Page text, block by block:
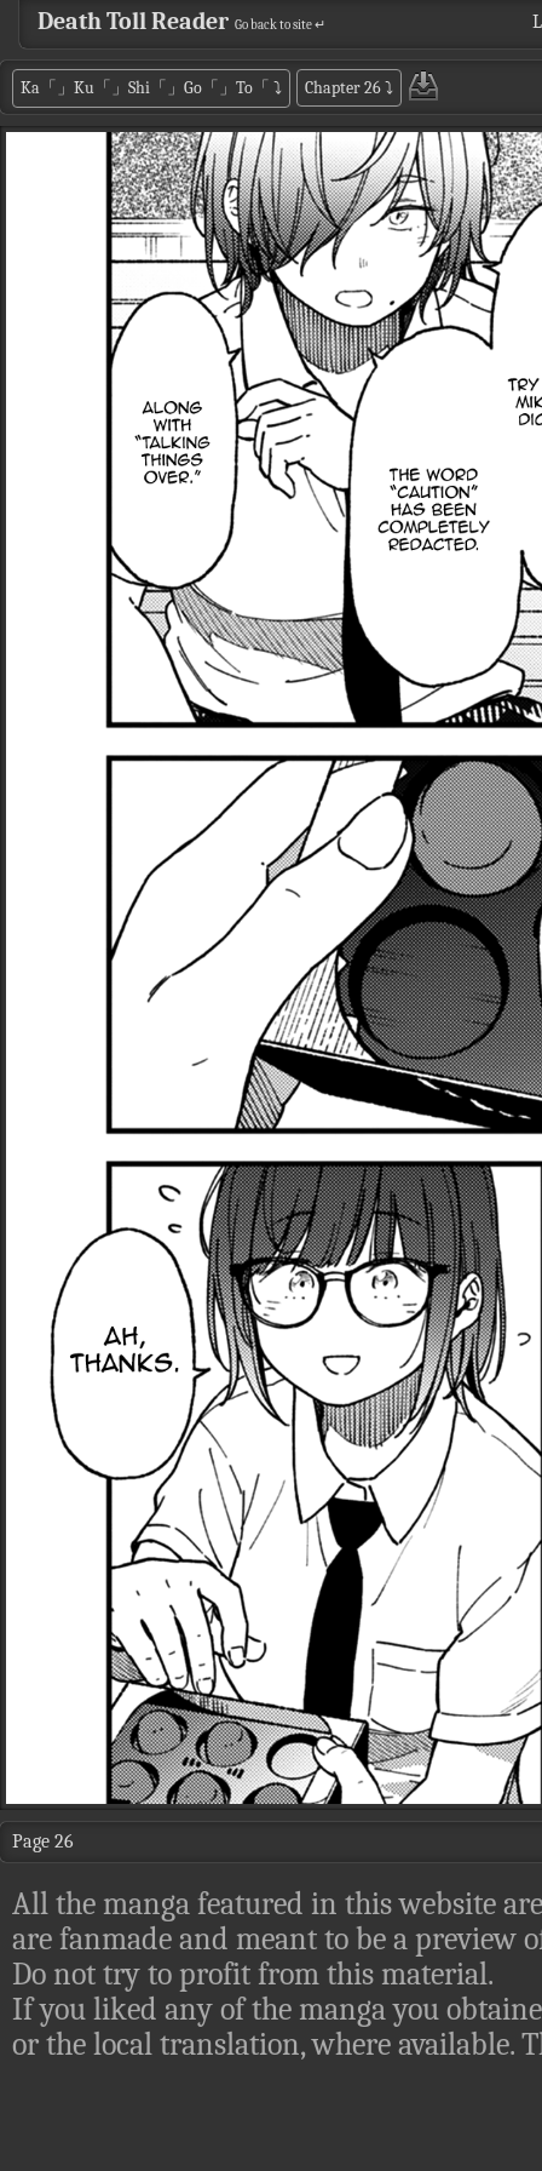
Death Toll Reader Go back to site ↵
Ka「」Ku「」Shi「」Go「」To「 ⤵ Chapter 26⤵
Page 26
All the manga featured in this website
are fanmade and meant to be a preview
Do not try to profit from this material.
If you liked any of the manga you
or the local translation, where available.